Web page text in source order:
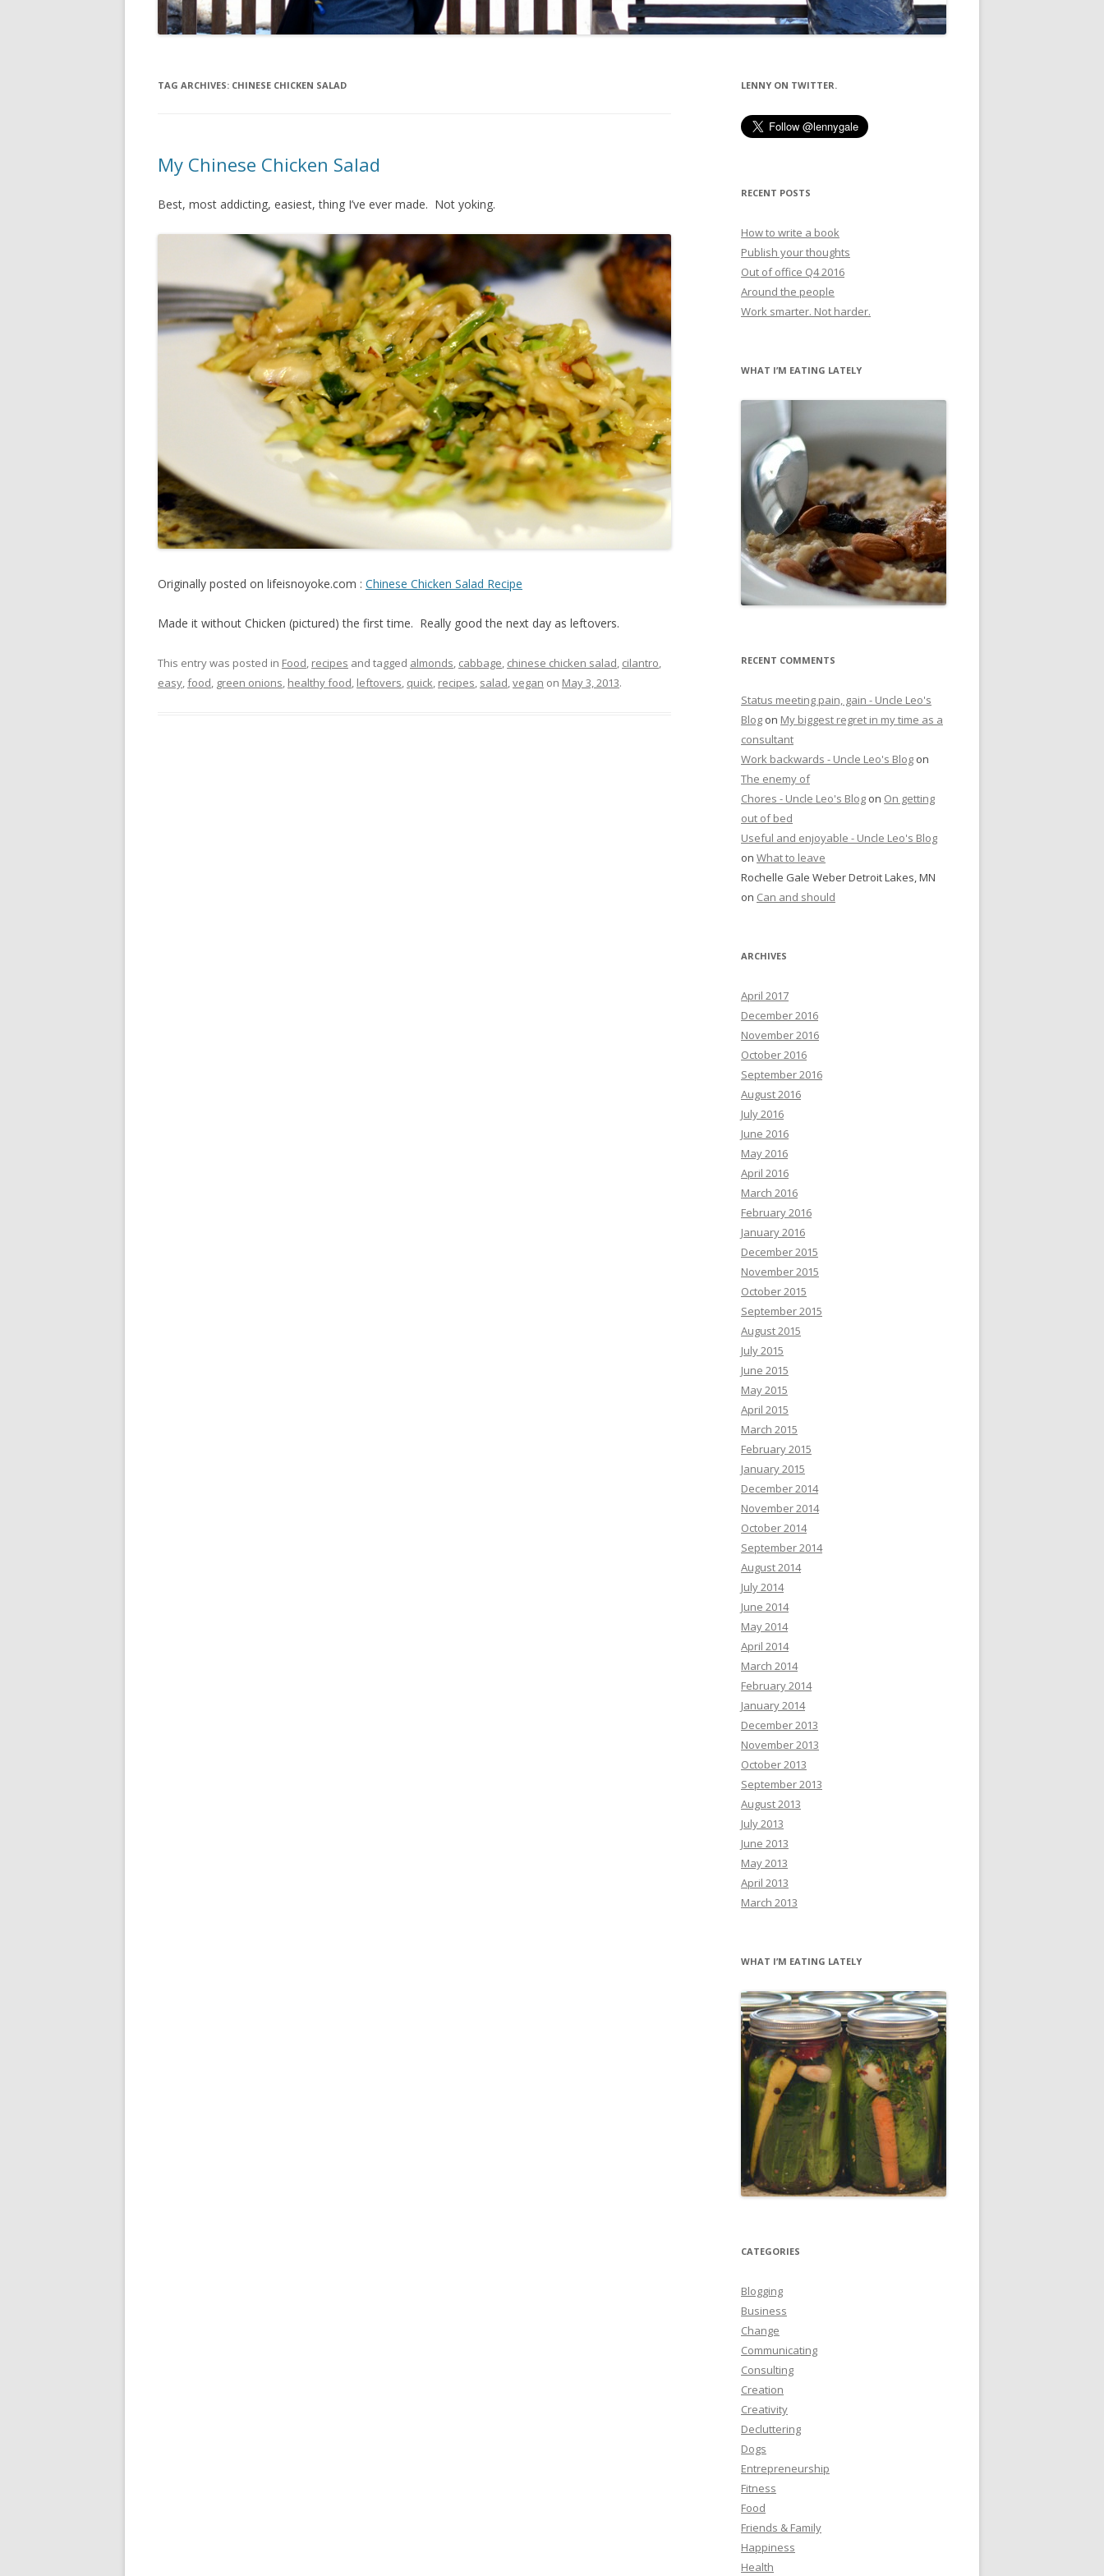
TAG ARCHIVES: CHINESE CHICKEN SALAD
My Chinese Chicken Salad
Best, most addicting, easiest, thing I’ve ever made. Not yoking.
Originally posted on lifeisnoyoke.com : Chinese Chicken Salad Recipe
Made it without Chicken (pictured) the first time. Really good the next day as leftovers.
This entry was posted in Food, recipes and tagged almonds, cabbage, chinese chicken salad, cilantro,
easy,food, green onions, healthy food, leftovers, quick, recipes, salad,vegan on May 3, 2013.
LENNY ON TWITTER.
RECENT POSTS
How to write a book
Publish your thoughts
Out of office Q4 2016
Around the people
Work smarter. Not harder.
WHAT I’M EATING LATELY
RECENT COMMENTS
Status meeting pain, gain - Uncle Leo's
Blog on My biggest regret in my time as a
consultant
Work backwards - Uncle Leo's Blog on
The enemy of
Chores - Uncle Leo's Blog on On getting
out of bed
Useful and enjoyable - Uncle Leo's Blog
on What to leave
Rochelle Gale Weber Detroit Lakes, MN
on Can and should
ARCHIVES
April 2017
December 2016
November 2016
October 2016
September 2016
August 2016
July 2016
June 2016
May 2016
April 2016
March 2016
February 2016
January 2016
December 2015
November 2015
October 2015
September 2015
August 2015
July 2015
June 2015
May 2015
April 2015
March 2015
February 2015
January 2015
December 2014
November 2014
October 2014
September 2014
August 2014
July 2014
June 2014
May 2014
April 2014
March 2014
February 2014
January 2014
December 2013
November 2013
October 2013
September 2013
August 2013
July 2013
June 2013
May 2013
April 2013
March 2013
WHAT I’M EATING LATELY
CATEGORIES
Blogging
Business
Change
Communicating
Consulting
Creation
Creativity
Decluttering
Dogs
Entrepreneurship
Fitness
Food
Friends & Family
Happiness
Health